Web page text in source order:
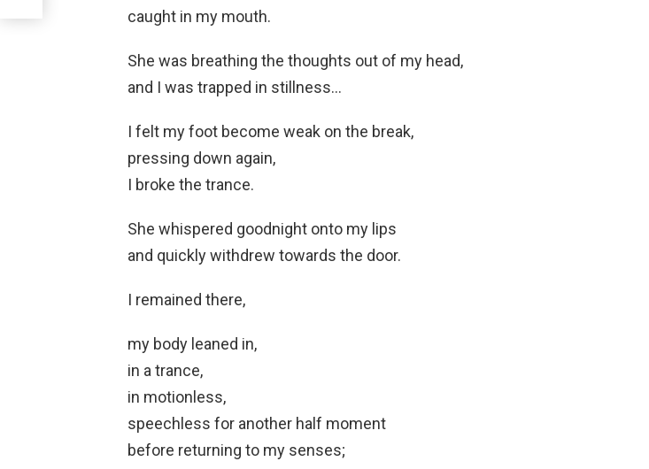
caught in my mouth.
She was breathing the thoughts out of my head,
and I was trapped in stillness…
I felt my foot become weak on the break,
pressing down again,
I broke the trance.
She whispered goodnight onto my lips
and quickly withdrew towards the door.
I remained there,
my body leaned in,
in a trance,
in motionless,
speechless for another half moment
before returning to my senses;